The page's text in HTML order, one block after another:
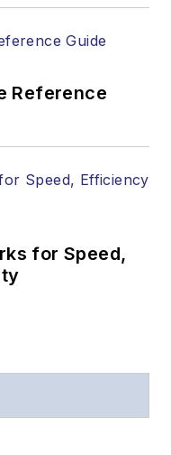
Reference
for Speed,